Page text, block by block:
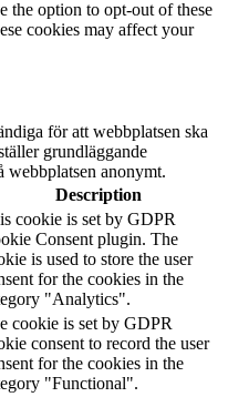
the option to opt-out of these
cookies may affect your
för att webbplatsen ska
grundläggande
webbplatsen anonymt.
Description
cookie is set by GDPR
Consent plugin. The
is used to store the user
for the cookies in the
"Analytics".
cookie is set by GDPR
consent to record the user
for the cookies in the
"Functional".